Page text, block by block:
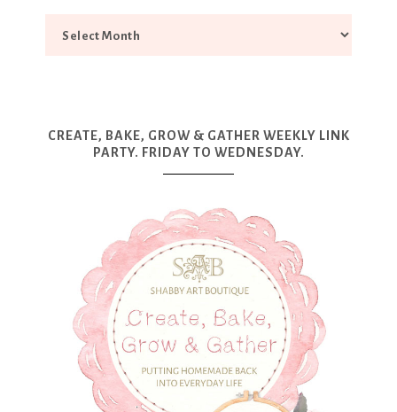
CREATE, BAKE, GROW & GATHER WEEKLY LINK
PARTY. FRIDAY TO WEDNESDAY.